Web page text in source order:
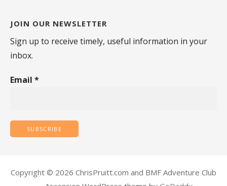
JOIN OUR NEWSLETTER
Sign up to receive timely, useful information in your
inbox.
Email *
Copyright © 2026 ChrisPruitt.com and BMF Adventure Club